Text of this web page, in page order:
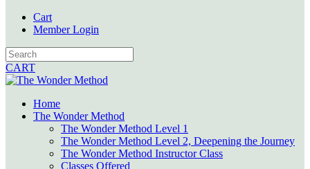
Cart
Member Login
CART
Home
The Wonder Method
The Wonder Method Level 1
The Wonder Method Level 2, Deepening the Journey
The Wonder Method Instructor Class
Classes Offered